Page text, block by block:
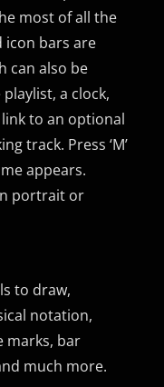
most of all the
icon bars are
can also be
a clock,
to an optional
track. Press ‘M’
appears.
portrait or
to draw,
notation,
marks, bar
much more.